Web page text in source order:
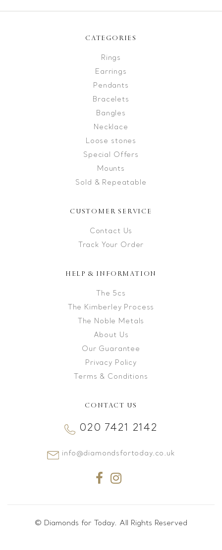
CATEGORIES
Rings
Earrings
Pendants
Bracelets
Bangles
Necklace
Loose stones
Special Offers
Mounts
Sold & Repeatable
CUSTOMER SERVICE
Contact Us
Track Your Order
HELP & INFORMATION
The 5cs
The Kimberley Process
The Noble Metals
About Us
Our Guarantee
Privacy Policy
Terms & Conditions
CONTACT US
020 7421 2142
info@diamondsfortoday.co.uk
© Diamonds for Today. All Rights Reserved